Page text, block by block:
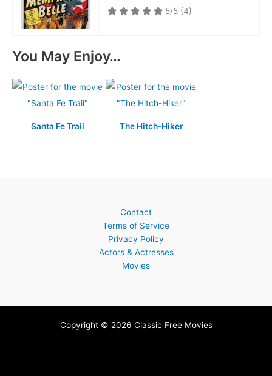
5/5 (4)
You May Enjoy…
Santa Fe Trail The Hitch-Hiker
Contact
Terms of Service
Privacy Policy
Actors & Actresses
Movies
Copyright © 2026 Classic Free Movies